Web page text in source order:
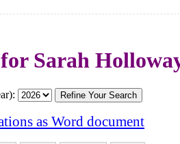
Sarah
as Word document